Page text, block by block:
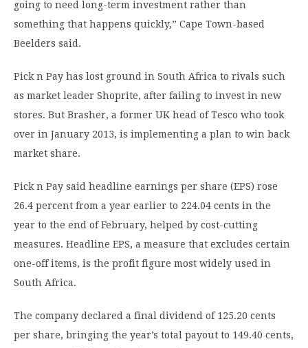
going to need long-term investment rather than
something that happens quickly,” Cape Town-based
Beelders said.
Pick n Pay has lost ground in South Africa to rivals such
as market leader Shoprite, after failing to invest in new
stores. But Brasher, a former UK head of Tesco who took
over in January 2013, is implementing a plan to win back
market share.
Pick n Pay said headline earnings per share (EPS) rose
26.4 percent from a year earlier to 224.04 cents in the
year to the end of February, helped by cost-cutting
measures. Headline EPS, a measure that excludes certain
one-off items, is the profit figure most widely used in
South Africa.
The company declared a final dividend of 125.20 cents
per share, bringing the year’s total payout to 149.40 cents,